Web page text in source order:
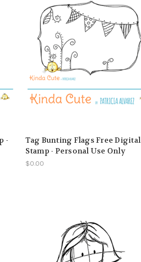
-
Tag Bunting Flags Free Digital
Stamp - Personal Use Only
$0.00